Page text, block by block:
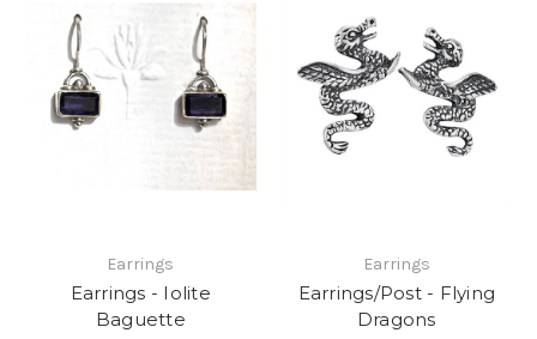
Earrings
Earrings - Iolite
Baguette
Earrings
Earrings/Post - Flying
Dragons